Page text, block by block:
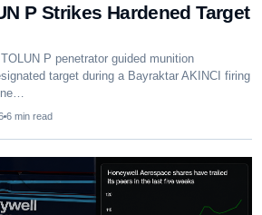
P Strikes Hardened Target
P penetrator guided munition
target during a Bayraktar AKINCI firing
6 min read